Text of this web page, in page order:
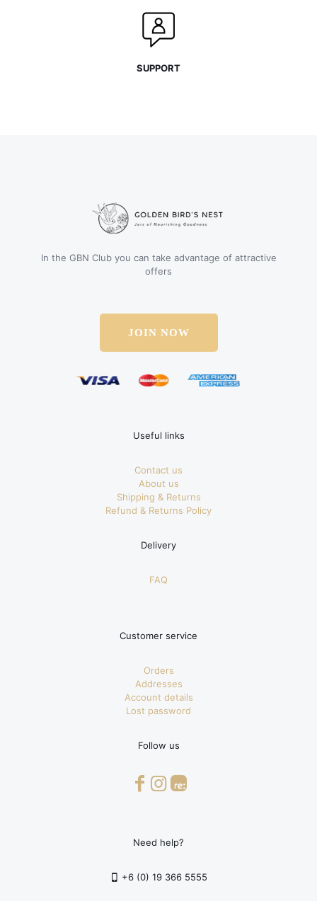
SUPPORT
In the GBN Club you can take advantage of attractive
offers
JOIN NOW
Useful links
Contact us
About us
Shipping & Returns
Refund & Returns Policy
Delivery
FAQ
Customer service
Orders
Addresses
Account details
Lost password
Follow us
Need help?
+6 (0) 19 366 5555